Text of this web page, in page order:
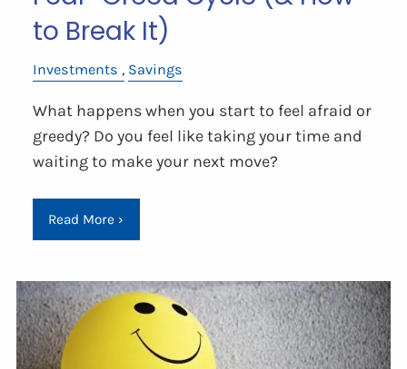
to Break It)
Investments Savings
What happens when you start to feel afraid or
greedy? Do you feel like taking your time and
waiting to make your next move?
Read More ›